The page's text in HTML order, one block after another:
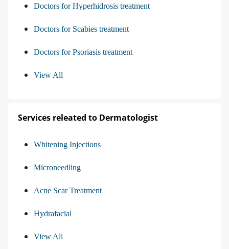
Doctors for Hyperhidrosis treatment
Doctors for Scabies treatment
Doctors for Psoriasis treatment
View All
Services releated to Dermatologist
Whitening Injections
Microneedling
Acne Scar Treatment
Hydrafacial
View All